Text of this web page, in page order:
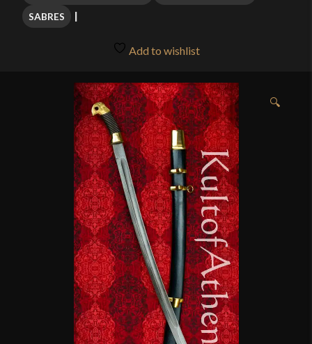
SABRES
Add to wishlist
🔍